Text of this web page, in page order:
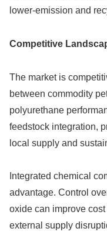
lower-emission and
Competitive
The market is
between commodity
polyurethane
feedstock integration,
local supply and
Integrated chemical
advantage. Control
oxide can improve
external supply